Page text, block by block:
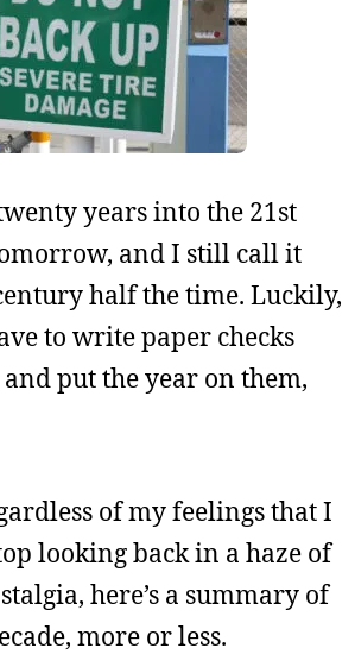
years into the 21st
and I still call it
half the time. Luckily,
to write paper checks
put the year on them,
of my feelings that I
looking back in a haze of
here’s a summary of
more or less.